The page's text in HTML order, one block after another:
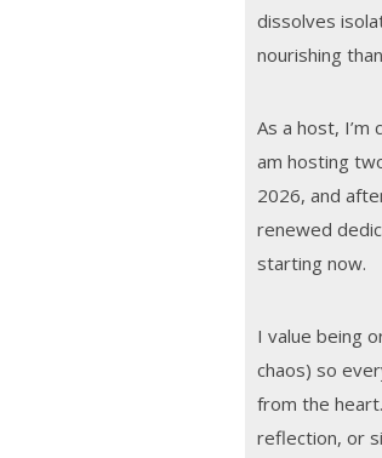
dissolves
nourishing
As a host,
am hosting
2026, and
renewed
starting now.
I value being
chaos) so
from the
reflection, or